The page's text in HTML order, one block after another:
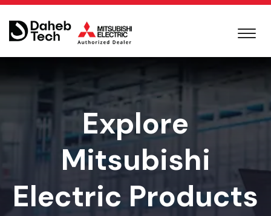
Explore
Mitsubishi
Electric Products